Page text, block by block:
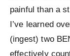
painful than a
I’ve learned
(ingest) two
effectively